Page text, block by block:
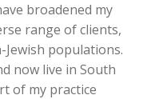
broadened my
range of clients,
populations.
now live in South
of my practice